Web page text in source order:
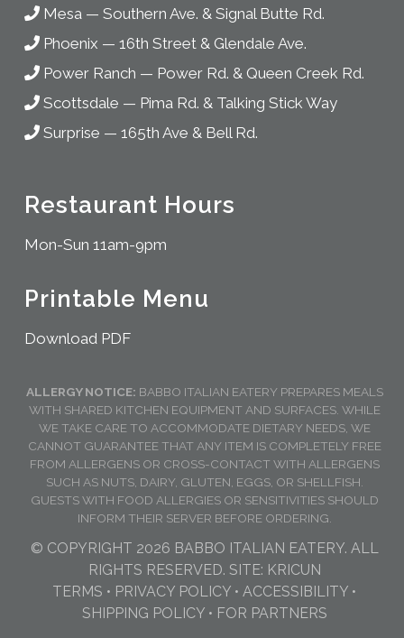
Mesa — Southern Ave. & Signal Butte Rd.
Phoenix — 16th Street & Glendale Ave.
Power Ranch — Power Rd. & Queen Creek Rd.
Scottsdale — Pima Rd. & Talking Stick Way
Surprise — 165th Ave & Bell Rd.
Restaurant Hours
Mon-Sun 11am-9pm
Printable Menu
Download PDF
ALLERGY NOTICE: BABBO ITALIAN EATERY PREPARES MEALS
WITH SHARED KITCHEN EQUIPMENT AND SURFACES. WHILE
WE TAKE CARE TO ACCOMMODATE DIETARY NEEDS, WE
CANNOT GUARANTEE THAT ANY ITEM IS COMPLETELY FREE
FROM ALLERGENS OR CROSS-CONTACT WITH ALLERGENS
SUCH AS NUTS, DAIRY, GLUTEN, EGGS, OR SHELLFISH.
GUESTS WITH FOOD ALLERGIES OR SENSITIVITIES SHOULD
INFORM THEIR SERVER BEFORE ORDERING.
© COPYRIGHT 2026 BABBO ITALIAN EATERY. ALL
RIGHTS RESERVED. SITE: KRICUN
TERMS • PRIVACY POLICY • ACCESSIBILITY •
SHIPPING POLICY• FOR PARTNERS